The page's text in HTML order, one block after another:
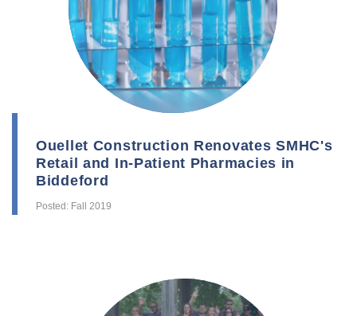
Ouellet Construction Renovates SMHC's
Retail and In-Patient Pharmacies in
Biddeford
Posted: Fall 2019